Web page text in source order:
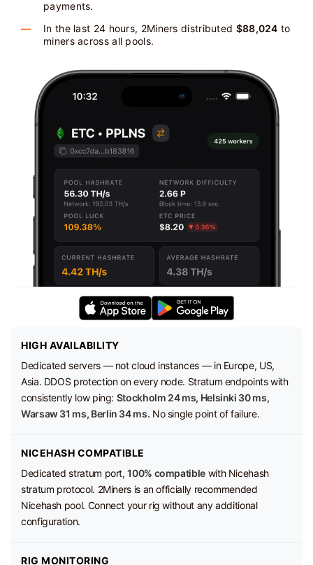
payments.
In the last 24 hours, 2Miners distributed $88,024 to
miners across all pools.
HIGH AVAILABILITY
Dedicated servers — not cloud instances — in Europe, US,
Asia. DDOS protection on every node. Stratum endpoints with
consistently low ping: Stockholm 24 ms, Helsinki 30 ms,
Warsaw 31 ms, Berlin 34 ms. No single point of failure.
NICEHASH COMPATIBLE
Dedicated stratum port,100% compatiblewith Nicehash
stratum protocol. 2Miners is an officially recommended
Nicehash pool. Connect your rig without any additional
configuration.
RIG MONITORING